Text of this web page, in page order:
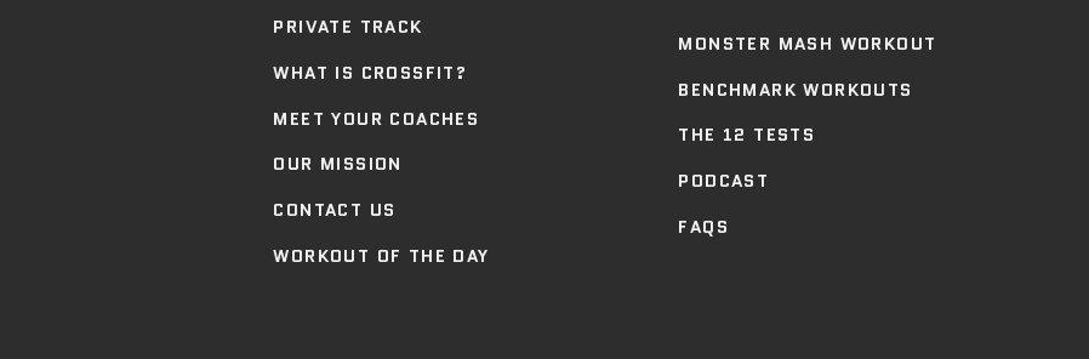
PRIVATE TRACK
WHAT IS CROSSFIT?
MEET YOUR COACHES
OUR MISSION
CONTACT US
WORKOUT OF THE DAY
MONSTER MASH WORKOUT
BENCHMARK WORKOUTS
THE 12 TESTS
PODCAST
FAQS